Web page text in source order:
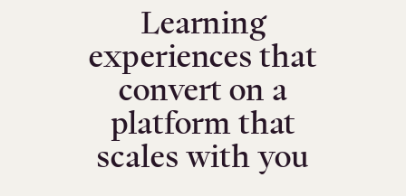
Learning
experiences that
convert on a
platform that
scales with you